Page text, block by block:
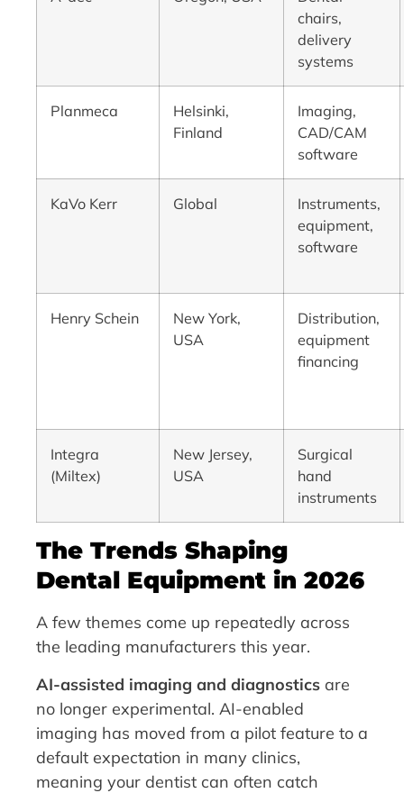
chairs,
delivery
systems
Planmeca
Helsinki,
Finland
Imaging,
CAD/CAM
software
KaVo Kerr Global
Instruments,
equipment,
software
Henry Schein
New York,
USA
Distribution,
equipment
financing
Integra
(Miltex)
New Jersey,
USA
Surgical
hand
instruments
The Trends Shaping
Dental Equipment in 2026
A few themes come up repeatedly across
the leading manufacturers this year.
AI-assisted imaging and diagnostics are
no longer experimental. AI-enabled
imaging has moved from a pilot feature to a
default expectation in many clinics,
meaning your dentist can often catch